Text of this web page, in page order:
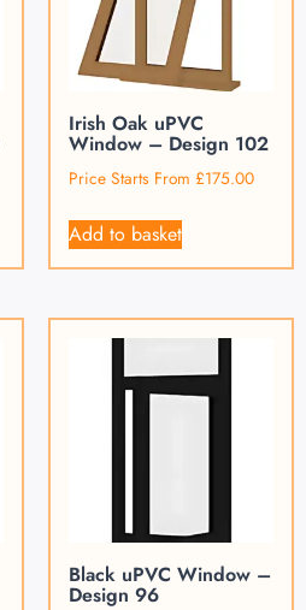
Irish Oak uPVC
Window – Design 102
Price Starts From £175.00
Add to basket
Black uPVC Window –
Design 96